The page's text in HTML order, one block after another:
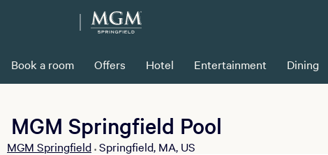
Book a room Offers Hotel Entertainment Dining
MGM Springfield Pool
MGM Springfield • Springfield, MA, US